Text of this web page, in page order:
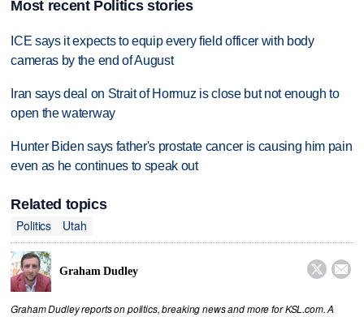
Most recent Politics stories
ICE says it expects to equip every field officer with body
cameras by the end of August
Iran says deal on Strait of Hormuz is close but not enough to
open the waterway
Hunter Biden says father's prostate cancer is causing him pain
even as he continues to speak out
Related topics
Politics
Utah
Graham Dudley  
Graham Dudley reports on politics, breaking news and more for KSL.com. A